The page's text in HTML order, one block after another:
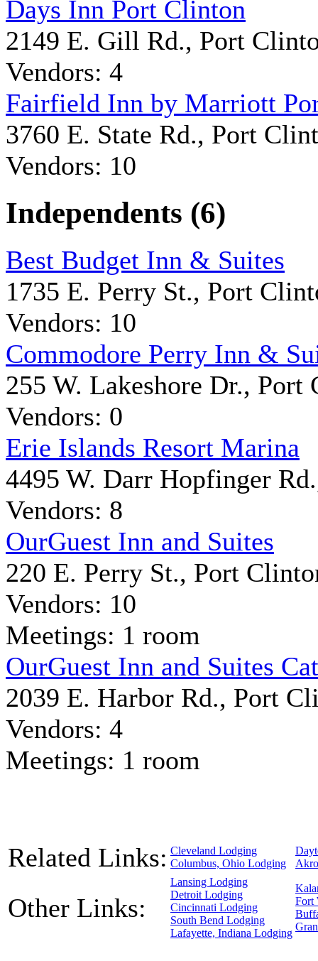
Days Inn Port Clinton
2149 E. Gill Rd., Port
Vendors: 4
Fairfield Inn by Marriott
3760 E. State Rd., Port
Vendors: 10
Independents (6)
Best Budget Inn & Suites
1735 E. Perry St., Port
Vendors: 10
Commodore Perry Inn &
255 W. Lakeshore Dr., Port
Vendors: 0
Erie Islands Resort Marina
4495 W. Darr Hopfinger
Vendors: 8
OurGuest Inn and Suites
220 E. Perry St., Port
Vendors: 10
Meetings: 1 room
OurGuest Inn and Suites
2039 E. Harbor Rd., Port
Vendors: 4
Meetings: 1 room
Related Links: Cleveland Lodging
Columbus, Ohio Lodging
Other Links:
Lansing Lodging
Detroit Lodging
Cincinnati Lodging
South Bend Lodging
Lafayette, Indiana Lodging
Fort